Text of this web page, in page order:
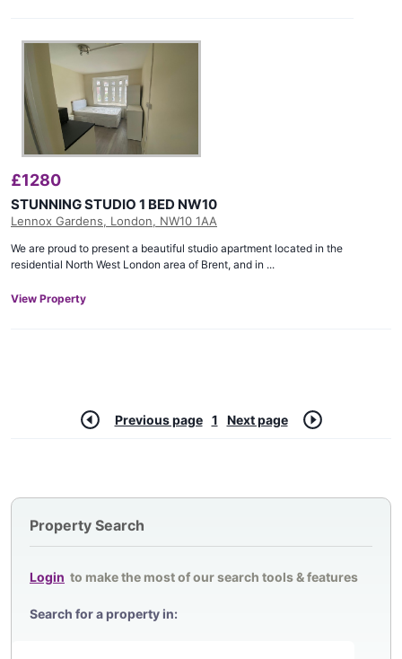
Property Search
Login to make the most of our search tools & features
Search for a property in:
£1280
STUNNING STUDIO 1 BED NW10
Lennox Gardens, London, NW10 1AA
We are proud to present a beautiful studio apartment located in the
residential North West London area of Brent, and in ...
View Property
Previous page 1 Next page